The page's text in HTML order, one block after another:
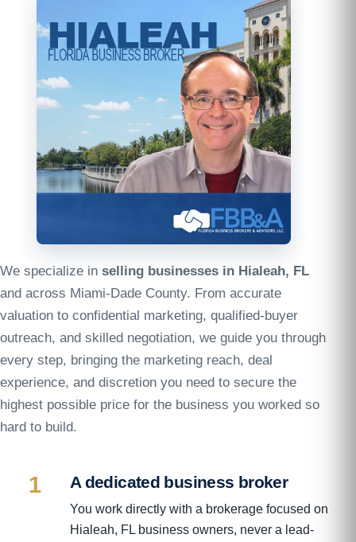
We specialize in selling businesses in Hialeah, FL
and across Miami-Dade County. From accurate
valuation to confidential marketing, qualified-buyer
outreach, and skilled negotiation, we guide you through
every step, bringing the marketing reach, deal
experience, and discretion you need to secure the
highest possible price for the business you worked so
hard to build.
1 A dedicated business broker
You work directly with a brokerage focused on
Hialeah, FL business owners, never a lead-